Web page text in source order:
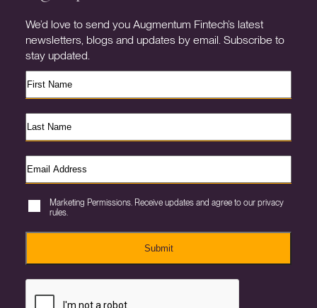
We’d love to send you Augmentum Fintech’s latest
newsletters, blogs and updates by email. Subscribe to
stay updated.
Marketing Permissions. Receive updates and agree to our privacy
rules.
Submit